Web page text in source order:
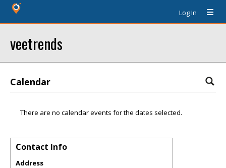
Log In
veetrends
Calendar
There are no calendar events for the dates selected.
Contact Info
Address